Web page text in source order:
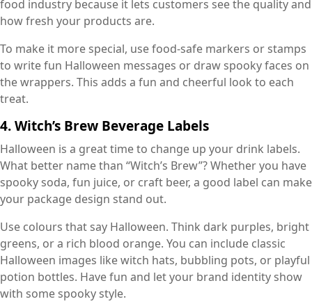
food industry because it lets customers see the quality and
how fresh your products are.
To make it more special, use food-safe markers or stamps
to write fun Halloween messages or draw spooky faces on
the wrappers. This adds a fun and cheerful look to each
treat.
4. Witch’s Brew Beverage Labels
Halloween is a great time to change up your drink labels.
What better name than “Witch’s Brew”? Whether you have
spooky soda, fun juice, or craft beer, a good label can make
your package design stand out.
Use colours that say Halloween. Think dark purples, bright
greens, or a rich blood orange. You can include classic
Halloween images like witch hats, bubbling pots, or playful
potion bottles. Have fun and let your brand identity show
with some spooky style.